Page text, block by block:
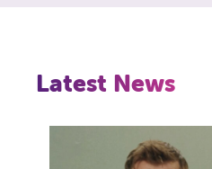
Latest News